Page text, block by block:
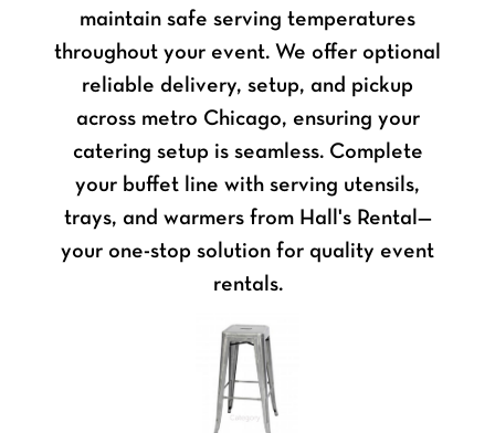
maintain safe serving temperatures
throughout your event. We offer optional
reliable delivery, setup, and pickup
across metro Chicago, ensuring your
catering setup is seamless. Complete
your buffet line with serving utensils,
trays, and warmers from Hall's Rental—
your one-stop solution for quality event
rentals.